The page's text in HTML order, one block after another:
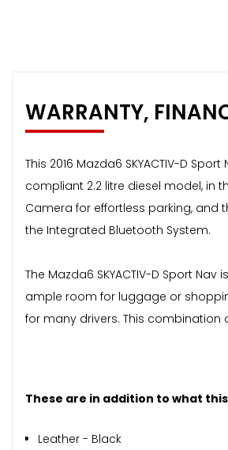
WARRANTY,
This 2016 Mazda6 SKYACTIV-D
compliant 2.2 litre diesel model, in
Camera for effortless parking, and
the Integrated Bluetooth System.
The Mazda6 SKYACTIV-D Sport
ample room for luggage or
for many drivers. This
These are in addition to what
Leather - Black